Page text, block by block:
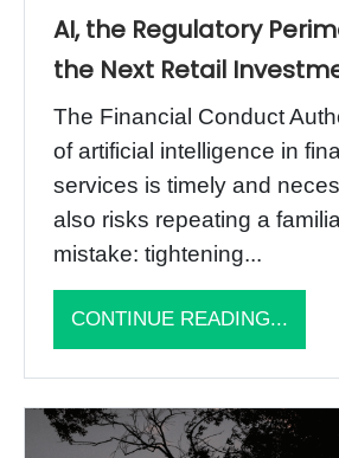
AI, the Regulatory
the Next Retail
The Financial Conduct
of artificial intelligence in
services is timely and
also risks repeating a
mistake: tightening...
CONTINUE READING...